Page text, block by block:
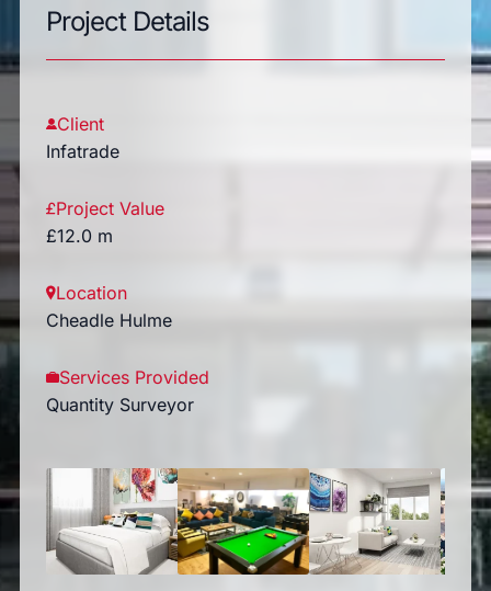
Project Details
Client
Infatrade
Project Value
£12.0 m
Location
Cheadle Hulme
Services Provided
Quantity Surveyor